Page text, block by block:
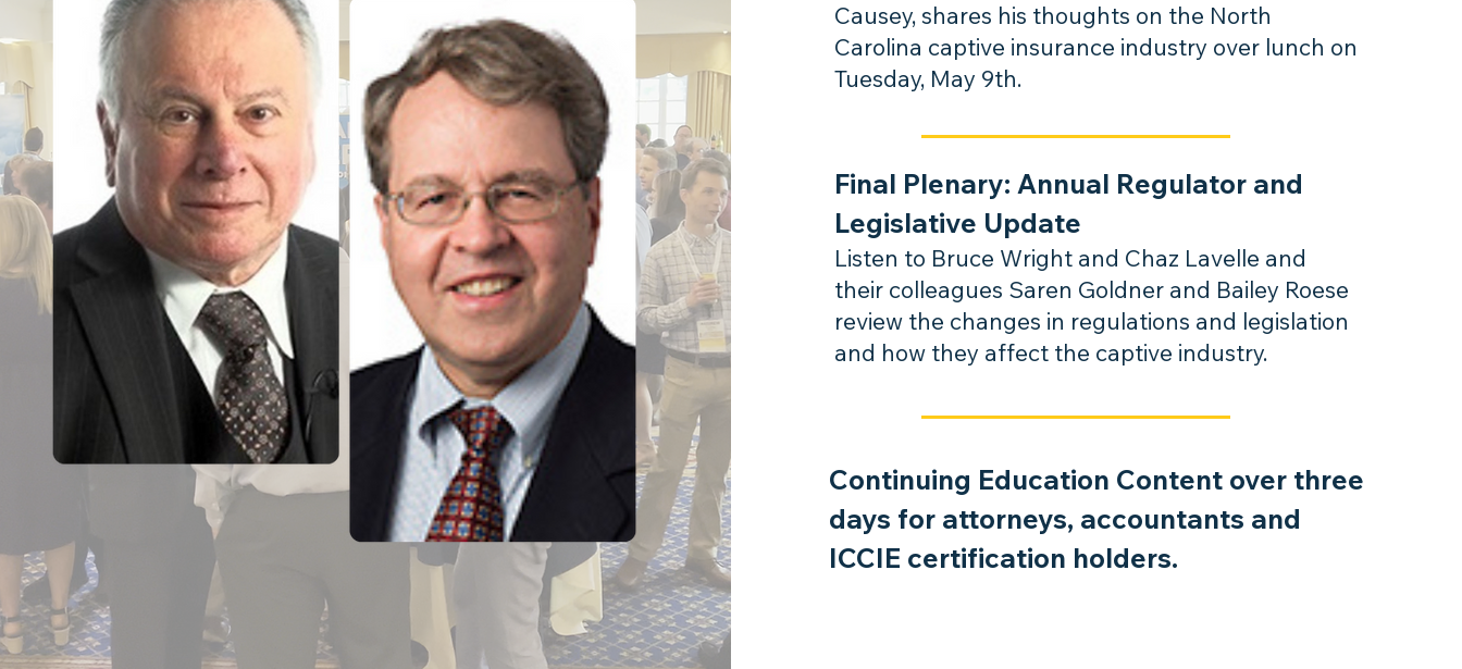
Causey, shares his thoughts on the North
Carolina captive insurance industry over lunch on
Tuesday, May 9th.
Final Plenary: Annual Regulator and
Legislative Update
Listen to Bruce Wright and Chaz Lavelle and
their colleagues Saren Goldner and Bailey Roese
review the changes in regulations and legislation
and how they affect the captive industry.
Continuing Education Content over three
days for attorneys, accountants and
ICCIE certification holders.